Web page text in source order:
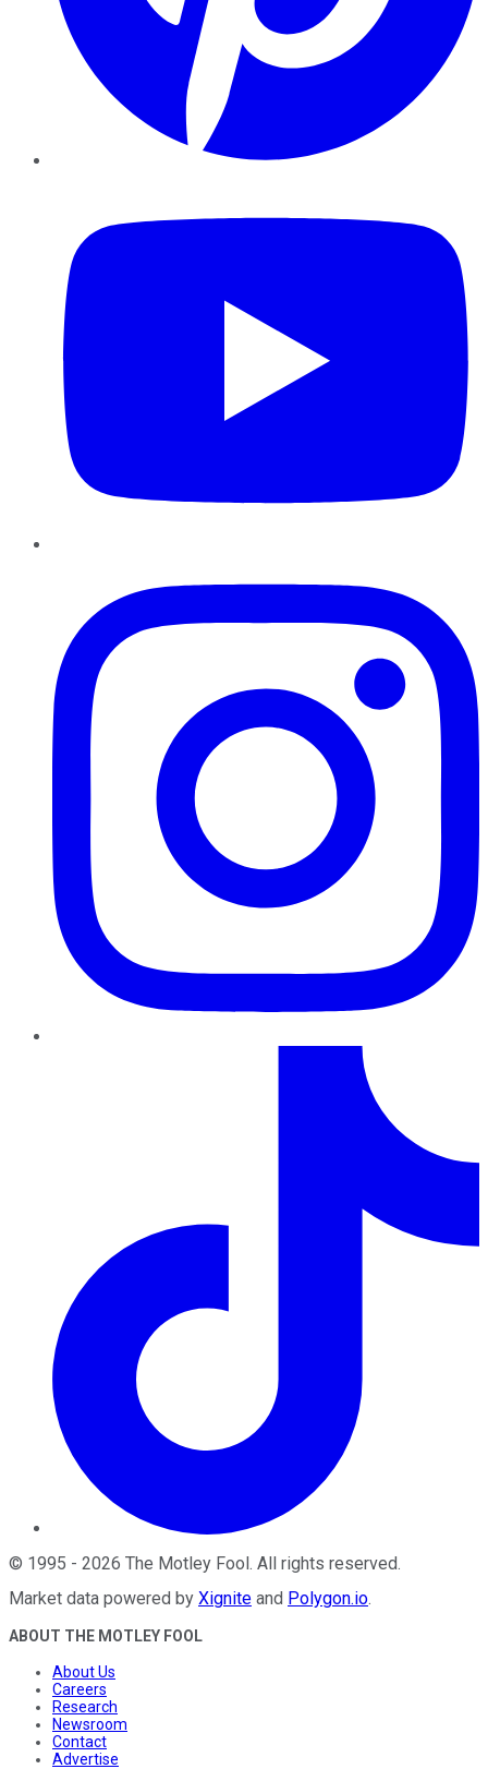
© 1995 - 2026 The Motley Fool. All rights reserved.
Market data powered by Xignite and Polygon.io.
ABOUT THE MOTLEY FOOL
About Us
Careers
Research
Newsroom
Contact
Advertise